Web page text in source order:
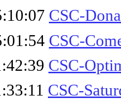
CSC-
CSC-
CSC-
CSC-